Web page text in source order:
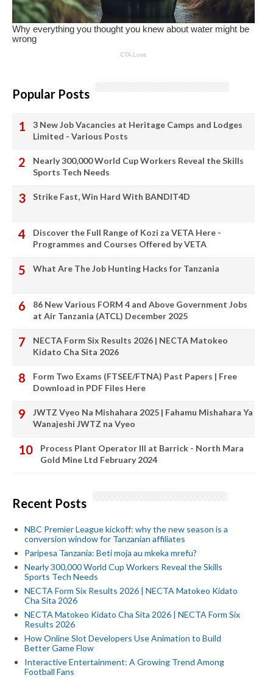
Popular Posts
3 New Job Vacancies at Heritage Camps and Lodges
Limited - Various Posts
Nearly 300,000 World Cup Workers Reveal the Skills
Sports Tech Needs
Strike Fast, Win Hard With BANDIT4D
Discover the Full Range of Kozi za VETA Here -
Programmes and Courses Offered by VETA
What Are The Job Hunting Hacks for Tanzania
86 New Various FORM 4 and Above Government Jobs
at Air Tanzania (ATCL) December 2025
NECTA Form Six Results 2026 | NECTA Matokeo
Kidato Cha Sita 2026
Form Two Exams (FTSEE/FTNA) Past Papers | Free
Download in PDF Files Here
JWTZ Vyeo Na Mishahara 2025 | Fahamu Mishahara Ya
Wanajeshi JWTZ na Vyeo
Process Plant Operator III at Barrick - North Mara
Gold Mine Ltd February 2024
Recent Posts
NBC Premier League kickoff: why the new season is a
conversion window for Tanzanian affiliates
Paripesa Tanzania: Beti moja au mkeka mrefu?
Nearly 300,000 World Cup Workers Reveal the Skills
Sports Tech Needs
NECTA Form Six Results 2026 | NECTA Matokeo Kidato
Cha Sita 2026
NECTA Matokeo Kidato Cha Sita 2026 | NECTA Form Six
Results 2026
How Online Slot Developers Use Animation to Build
Better Game Flow
Interactive Entertainment: A Growing Trend Among
Football Fans